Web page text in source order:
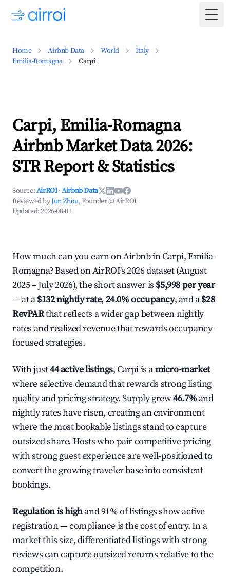
Home Airbnb Data World
Italy
Emilia-Romagna
Carpi
Carpi, Emilia-Romagna
Airbnb Market Data 2026:
STR Report & Statistics
Source:AirROI ·Airbnb Data
Reviewed byJun Zhou, Founder @ AirROI
Updated:2026-08-01
How much can you earn on Airbnb in Carpi, Emilia-
Romagna? Based on AirROI's 2026 dataset (August
2025 – July 2026), the short answer is $5,998 per year
— at a$132 nightly rate, 24.0% occupancy, and a$28
RevPARthat reflects a wider gap between nightly
rates and realized revenue that rewards occupancy-
focused strategies.
With just44 active listings, Carpi is amicro-market
where selective demand that rewards strong listing
quality and pricing strategy. Supply grew46.7% and
nightly rates have risen, creating an environment
where the most bookable listings stand to capture
outsized share. Hosts who pair competitive pricing
with strong guest experience are well-positioned to
convert the growing traveler base into consistent
bookings.
Regulation is highand 91% of listings show active
registration — compliance is the cost of entry. In a
market this size, differentiated listings with strong
reviews can capture outsized returns relative to the
competition.